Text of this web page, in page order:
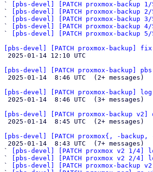
`
[pbs-devel] [PATCH proxmox-
`
[pbs-devel] [PATCH proxmox-
`
[pbs-devel] [PATCH proxmox-
`
[pbs-devel] [PATCH proxmox-
`
[pbs-devel] [PATCH proxmox-
[pbs-devel] [PATCH proxmox-
[pbs-devel] [PATCH proxmox-backup]
[pbs-devel] [PATCH proxmox-backup]
[pbs-devel] [PATCH proxmox-backup
[pbs-devel] [PATCH proxmox{, -
`
[pbs-devel] [PATCH proxmox v2 1/
`
[pbs-devel] [PATCH proxmox v2 2/
`
[pbs-devel] [PATCH proxmox-